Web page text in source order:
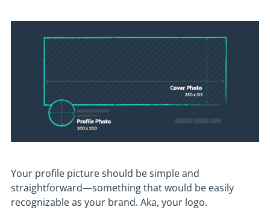
Your profile picture should be simple and
straightforward—something that would be easily
recognizable as your brand. Aka, your logo.